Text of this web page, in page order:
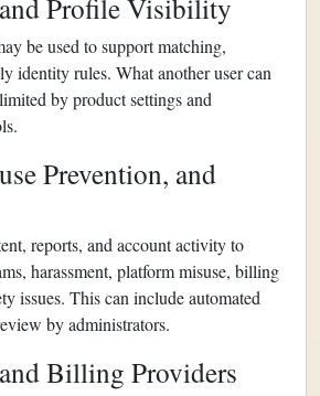
Profile Visibility
be used to support matching,
identity rules. What another user can
by product settings and
Prevention, and
reports, and account activity to
harassment, platform misuse, billing
issues. This can include automated
by administrators.
Billing Providers